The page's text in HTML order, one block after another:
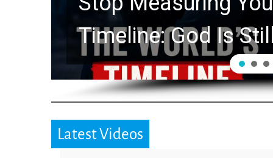
Is Still Working in the
Latest Videos